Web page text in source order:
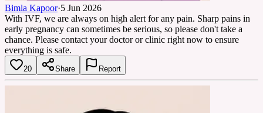
Bimla Kapoor·5 Jun 2026
With IVF, we are always on high alert for any pain. Sharp pains in
early pregnancy can sometimes be serious, so please don't take a
chance. Please contact your doctor or clinic right now to ensure
everything is safe.
20 Share Report